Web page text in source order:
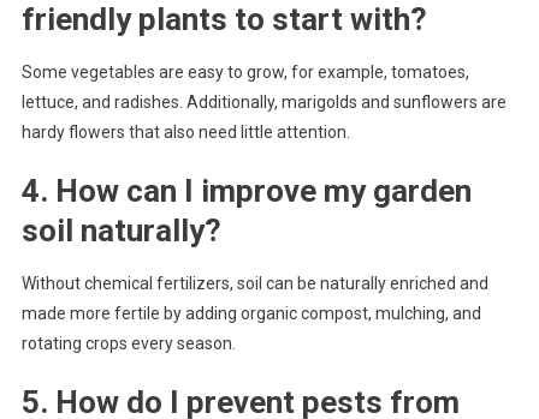
friendly plants to start with?
Some vegetables are easy to grow, for example, tomatoes,
lettuce, and radishes. Additionally, marigolds and sunflowers are
hardy flowers that also need little attention.
4. How can I improve my garden
soil naturally?
Without chemical fertilizers, soil can be naturally enriched and
made more fertile by adding organic compost, mulching, and
rotating crops every season.
5. How do I prevent pests from